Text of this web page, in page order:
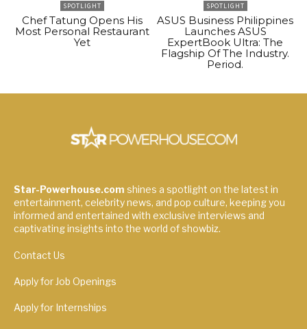
SPOTLIGHT
Chef Tatung Opens His
Most Personal Restaurant
Yet
SPOTLIGHT
ASUS Business Philippines
Launches ASUS
ExpertBook Ultra: The
Flagship Of The Industry.
Period.
Star-Powerhouse.com shines a spotlight on the latest in
entertainment, celebrity news, and pop culture, keeping you
informed and entertained with exclusive interviews and
captivating insights into the world of showbiz.
Contact Us
Apply for Job Openings
Apply for Internships